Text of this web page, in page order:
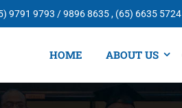
9791 9793 / 9896 8635 , (65) 6635 5724
HOME ABOUT US